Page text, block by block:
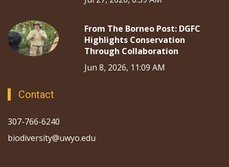
From The Borneo Post: DGFC
Highlights Conservation
Through Collaboration
Jun 8, 2026, 11:09 AM
Contact
307-766-6240
biodiversity@uwyo.edu